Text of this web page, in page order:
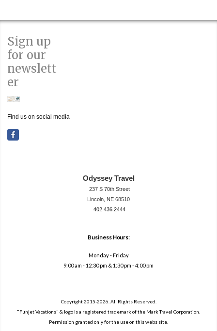
Sign up
for our
newslett
er
Find us on social media
Odyssey Travel
237 S 70th Street
Lincoln, NE 68510
402.436.2444
Business Hours:
Monday - Friday
9:00 am - 12:30 pm & 1:30 pm - 4:00 pm
Copyright 2015-2026. All Rights Reserved.
"Funjet Vacations" & logo is a registered trademark of the Mark Travel Corporation.
Permission granted only for the use on this webs site.